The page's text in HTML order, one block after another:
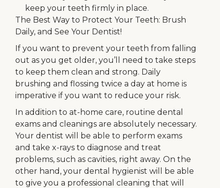
keep your teeth firmly in place.
The Best Way to Protect Your Teeth: Brush
Daily, and See Your Dentist!
If you want to prevent your teeth from falling
out as you get older, you’ll need to take steps
to keep them clean and strong. Daily
brushing and flossing twice a day at home is
imperative if you want to reduce your risk.
In addition to at-home care, routine dental
exams and cleanings are absolutely necessary.
Your dentist will be able to perform exams
and take x-rays to diagnose and treat
problems, such as cavities, right away. On the
other hand, your dental hygienist will be able
to give you a professional cleaning that will